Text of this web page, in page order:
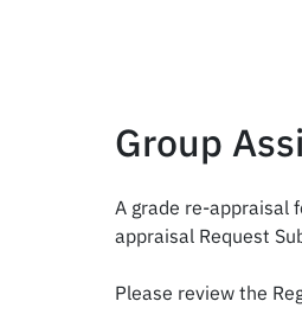
Group
A grade re-appraisal
appraisal Request
Please review the